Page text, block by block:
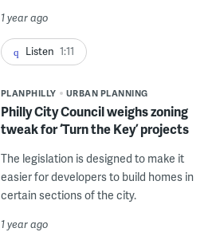
1 year ago
Listen 1:11
PLANPHILLY URBAN PLANNING
Philly City Council weighs zoning
tweak for ‘Turn the Key’ projects
The legislation is designed to make it
easier for developers to build homes in
certain sections of the city.
1 year ago